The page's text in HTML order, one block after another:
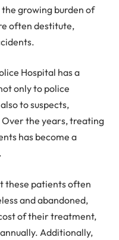
growing burden of
often destitute,
Hospital has a
only to police
to suspects,
the years, treating
has become a
these patients often
and abandoned,
of their treatment,
Additionally,